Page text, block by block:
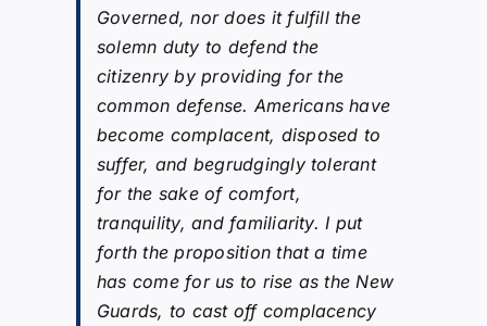
Governed, nor does it fulfill the
solemn duty to defend the
citizenry by providing for the
common defense. Americans have
become complacent, disposed to
suffer, and begrudgingly tolerant
for the sake of comfort,
tranquility, and familiarity. I put
forth the proposition that a time
has come for us to rise as the New
Guards, to cast off complacency